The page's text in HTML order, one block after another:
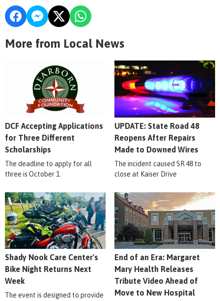
More from Local News
DCF Accepting Applications
for Three Different
Scholarships
The deadline to apply for all
three is October 1.
UPDATE: State Road 48
Reopens After Repairs
Made to Downed Wires
The incident caused SR 48 to
close at Kaiser Drive
Shady Nook Care Center's
Bike Night Returns Next
Week
The event is designed to provide
End of an Era: Margaret
Mary Health Releases
Tribute Video Ahead of
Move to New Hospital